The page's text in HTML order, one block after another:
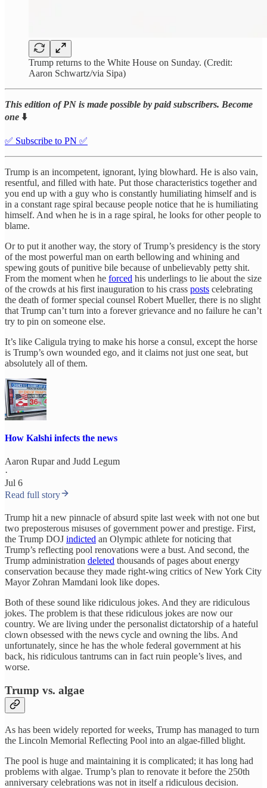
Trump returns to the White House on Sunday. (Credit:
Aaron Schwartz/via Sipa)
This edition of PN is made possible by paid subscribers. Become
one ⬇️
✅ Subscribe to PN ✅
Trump is an incompetent, ignorant, lying blowhard. He is also vain,
resentful, and filled with hate. Put those characteristics together and
you end up with a guy who is constantly humiliating himself and is
in a constant rage spiral because people notice that he is humiliating
himself. And when he is in a rage spiral, he looks for other people to
blame.
Or to put it another way, the story of Trump’s presidency is the story
of the most powerful man on earth bellowing and whining and
spewing gouts of punitive bile because of unbelievably petty shit.
From the moment when he forced his underlings to lie about the size
of the crowds at his first inauguration to his crass posts celebrating
the death of former special counsel Robert Mueller, there is no slight
that Trump can’t turn into a forever grievance and no failure he can’t
try to pin on someone else.
It’s like Caligula trying to make his horse a consul, except the horse
is Trump’s own wounded ego, and it claims not just one seat, but
absolutely all of them.
How Kalshi infects the news
Aaron Ruparand Judd Legum
·
Jul 6
Read full story
Trump hit a new pinnacle of absurd spite last week with not one but
two preposterous misuses of government power and prestige. First,
the Trump DOJ indicted an Olympic athlete for noticing that
Trump’s reflecting pool renovations were a bust. And second, the
Trump administration deleted thousands of pages about energy
conservation because they made right-wing critics of New York City
Mayor Zohran Mamdani look like dopes.
Both of these sound like ridiculous jokes. And they are ridiculous
jokes. The problem is that these ridiculous jokes are now our
country. We are living under the personalist dictatorship of a hateful
clown obsessed with the news cycle and owning the libs. And
unfortunately, since he has the whole federal government at his
back, his ridiculous tantrums can in fact ruin people’s lives, and
worse.
Trump vs. algae
As has been widely reported for weeks, Trump has managed to turn
the Lincoln Memorial Reflecting Pool into an algae-filled blight.
The pool is huge and maintaining it is complicated; it has long had
problems with algae. Trump’s plan to renovate it before the 250th
anniversary celebrations was not in itself a ridiculous decision.